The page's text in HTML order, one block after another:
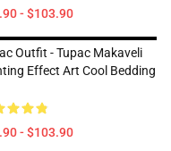
- $103.90
Outfit - Tupac Makaveli
Effect Art Cool Bedding
- $103.90